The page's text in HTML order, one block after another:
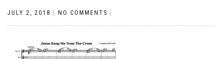
JULY 2, 2018 NO COMMENTS